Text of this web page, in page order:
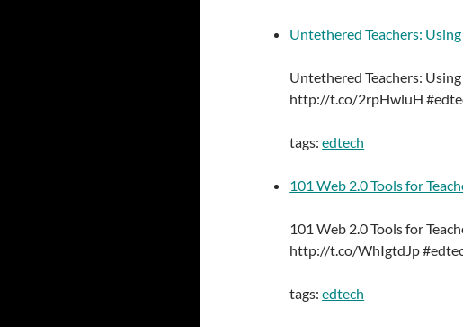
Untethered Teachers:
Untethered Teachers:
http://t.co/2rpHwluH
tags: edtech
101 Web 2.0 Tools for
101 Web 2.0 Tools for
http://t.co/WhIgtdJp
tags: edtech